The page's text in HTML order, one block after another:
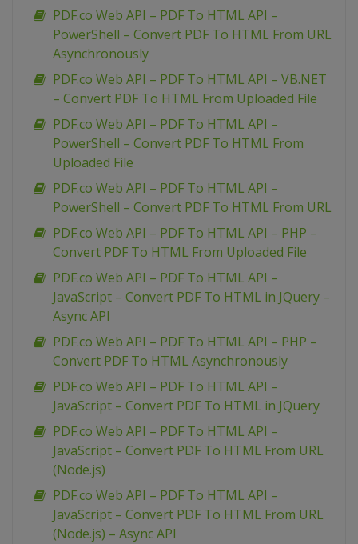
PDF.co Web API – PDF To HTML API –
PowerShell – Convert PDF To HTML From URL
Asynchronously
PDF.co Web API – PDF To HTML API – VB.NET
– Convert PDF To HTML From Uploaded File
PDF.co Web API – PDF To HTML API –
PowerShell – Convert PDF To HTML From
Uploaded File
PDF.co Web API – PDF To HTML API –
PowerShell – Convert PDF To HTML From URL
PDF.co Web API – PDF To HTML API – PHP –
Convert PDF To HTML From Uploaded File
PDF.co Web API – PDF To HTML API –
JavaScript – Convert PDF To HTML in JQuery –
Async API
PDF.co Web API – PDF To HTML API – PHP –
Convert PDF To HTML Asynchronously
PDF.co Web API – PDF To HTML API –
JavaScript – Convert PDF To HTML in JQuery
PDF.co Web API – PDF To HTML API –
JavaScript – Convert PDF To HTML From URL
(Node.js)
PDF.co Web API – PDF To HTML API –
JavaScript – Convert PDF To HTML From URL
(Node.js) – Async API